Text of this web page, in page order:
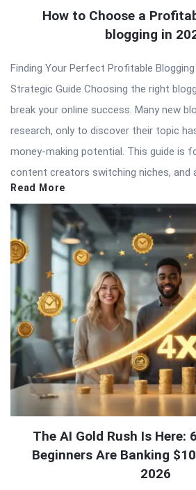
How to Choose a
blogging in
Finding Your Perfect Profitable
Strategic Guide Choosing the right
break your online success. Many new
research, only to discover their topic
money-making potential. This guide is
content creators switching niches, and
Read More
The AI Gold Rush Is Here:
Beginners Are Banking
2026